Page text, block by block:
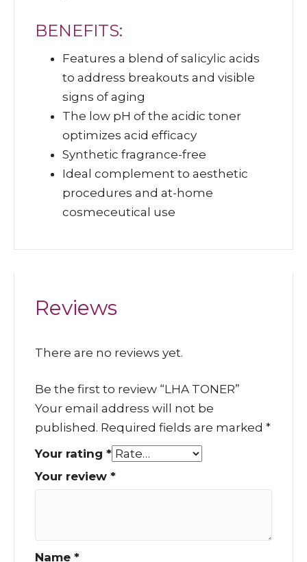
BENEFITS:
Features a blend of salicylic acids
to address breakouts and visible
signs of aging
The low pH of the acidic toner
optimizes acid efficacy
Synthetic fragrance-free
Ideal complement to aesthetic
procedures and at-home
cosmeceutical use
Reviews
There are no reviews yet.
Be the first to review “LHA TONER”
Your email address will not be
published. Required fields are marked *
Your rating *
Your review *
Name *